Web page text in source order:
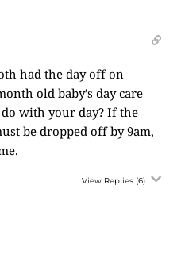
had the day off on
old baby’s day care
with your day? If the
be dropped off by 9am,
View Replies (6)